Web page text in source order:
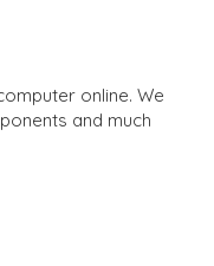
online. We
and much